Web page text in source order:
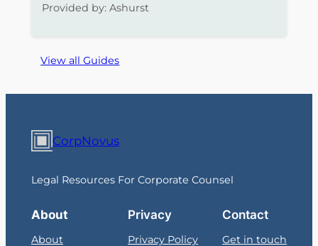
Provided by: Ashurst
View all Guides
CorpNovus
Legal Resources For Corporate Counsel
About
About
Privacy
Privacy Policy
Contact
Get in touch